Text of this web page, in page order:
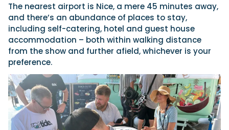
The nearest airport is Nice, a mere 45 minutes away,
and there’s an abundance of places to stay,
including self-catering, hotel and guest house
accommodation – both within walking distance
from the show and further afield, whichever is your
preference.